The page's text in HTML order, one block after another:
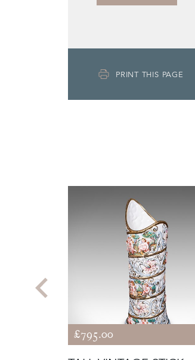
PRINT THIS PAGE
£795.00